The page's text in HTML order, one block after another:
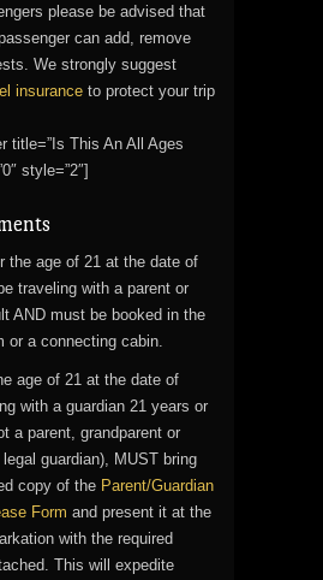
please be advised that
can add, remove
We strongly suggest
insurance to protect your trip
title=”Is This An All Ages
style=”2″]
the age of 21 at the date of
traveling with a parent or
AND must be booked in the
or a connecting cabin.
age of 21 at the date of
with a guardian 21 years or
a parent, grandparent or
guardian), MUST bring
copy of the Parent/Guardian
Form and present it at the
with the required
This will expedite